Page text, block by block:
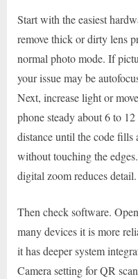
Start with the easiest
remove thick or dirty lens
normal photo mode. If
your issue may be
Next, increase light or
phone steady about 6 to
distance until the code fills
without touching the
digital zoom reduces detail.
Then check software.
many devices it is more
it has deeper system
Camera setting for QR